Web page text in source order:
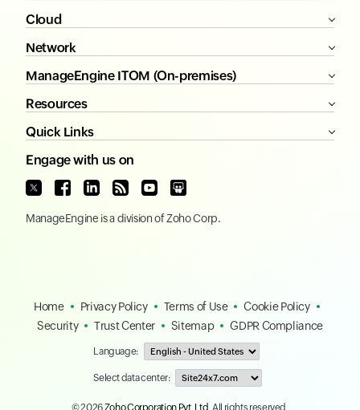
Cloud
Network
ManageEngine ITOM (On-premises)
Resources
Quick Links
Engage with us on
ManageEngine is a division ofZoho Corp.
Home Privacy Policy Terms of Use
Cookie Policy
Security
Trust Center Sitemap GDPR Compliance
Language:
Select data center:
© 2026Zoho Corporation Pvt. Ltd. All rights reserved.